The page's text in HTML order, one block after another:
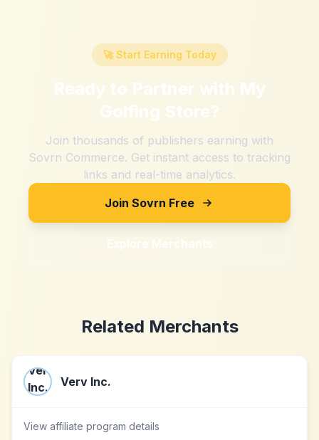
🚀 Start Earning Today
Ready to Partner with My
Golfing Store?
Join thousands of publishers earning with
Sovrn Commerce. Get instant access to tracking
links and real-time analytics.
Join Sovrn Free
Explore Merchants
Related Merchants
Verv Inc.
View affiliate program details